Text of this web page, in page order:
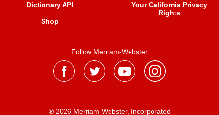
Dictionary API
Shop
Your California Privacy
Rights
Follow Merriam-Webster
® 2026 Merriam-Webster, Incorporated